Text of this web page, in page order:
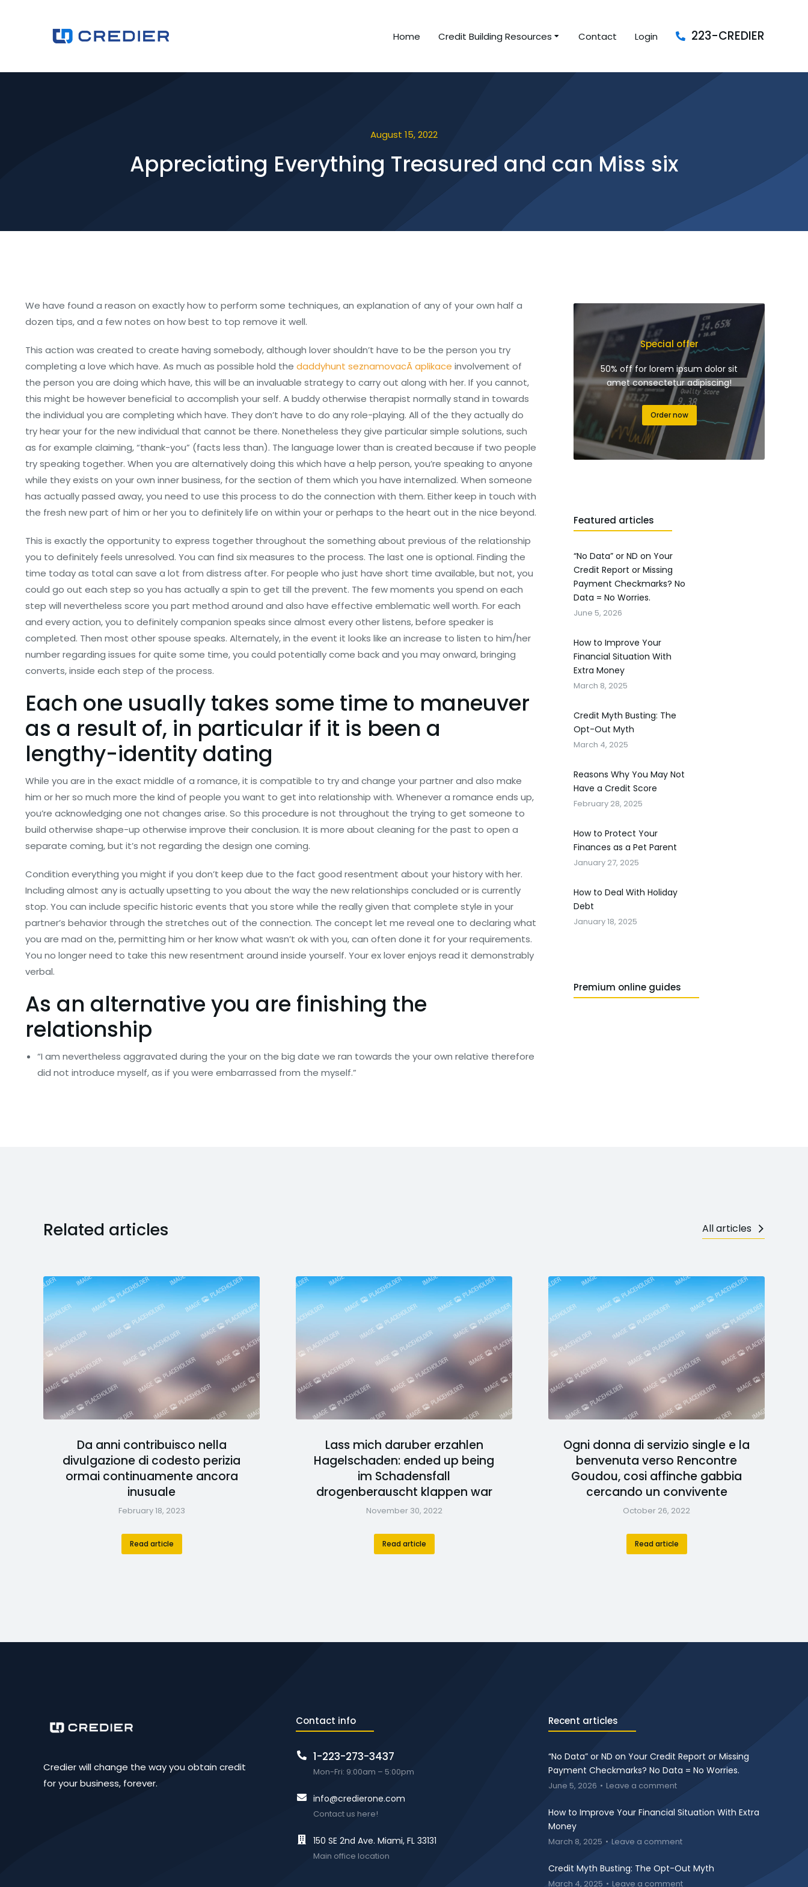
Home Credit Building Resources Contact Login 223-CREDIER
August 15, 2022
Appreciating Everything Treasured and can Miss six
We have found a reason on exactly how to perform some techniques, an explanation of any of your own half a
dozen tips, and a few notes on how best to top remove it well.
This action was created to create having somebody, although lover shouldn’t have to be the person you try
completing a love which have. As much as possible hold the daddyhunt seznamovacÃ­ aplikace involvement of
the person you are doing which have, this will be an invaluable strategy to carry out along with her. If you cannot,
this might be however beneficial to accomplish your self. A buddy otherwise therapist normally stand in towards
the individual you are completing which have. They don’t have to do any role-playing. All of the they actually do
try hear your for the new individual that cannot be there. Nonetheless they give particular simple solutions, such
as for example claiming, “thank-you” (facts less than). The language lower than is created because if two people
try speaking together. When you are alternatively doing this which have a help person, you’re speaking to anyone
while they exists on your own inner business, for the section of them which you have internalized. When someone
has actually passed away, you need to use this process to do the connection with them. Either keep in touch with
the fresh new part of him or her you to definitely life on within your or perhaps to the heart out in the nice beyond.
This is exactly the opportunity to express together throughout the something about previous of the relationship
you to definitely feels unresolved. You can find six measures to the process. The last one is optional. Finding the
time today as total can save a lot from distress after. For people who just have short time available, but not, you
could go out each step so you has actually a spin to get till the prevent. The few moments you spend on each
step will nevertheless score you part method around and also have effective emblematic well worth. For each
and every action, you to definitely companion speaks since almost every other listens, before speaker is
completed. Then most other spouse speaks. Alternately, in the event it looks like an increase to listen to him/her
number regarding issues for quite some time, you could potentially come back and you may onward, bringing
converts, inside each step of the process.
Each one usually takes some time to maneuver
as a result of, in particular if it is been a
lengthy-identity dating
While you are in the exact middle of a romance, it is compatible to try and change your partner and also make
him or her so much more the kind of people you want to get into relationship with. Whenever a romance ends up,
you’re acknowledging one not changes arise. So this procedure is not throughout the trying to get someone to
build otherwise shape-up otherwise improve their conclusion. It is more about cleaning for the past to open a
separate coming, but it’s not regarding the design one coming.
Condition everything you might if you don’t keep due to the fact good resentment about your history with her.
Including almost any is actually upsetting to you about the way the new relationships concluded or is currently
stop. You can include specific historic events that you store while the really given that complete style in your
partner’s behavior through the stretches out of the connection. The concept let me reveal one to declaring what
you are mad on the, permitting him or her know what wasn’t ok with you, can often done it for your requirements.
You no longer need to take this new resentment around inside yourself. Your ex lover enjoys read it demonstrably
verbal.
As an alternative you are finishing the
relationship
“I am nevertheless aggravated during the your on the big date we ran towards the your own relative therefore
did not introduce myself, as if you were embarrassed from the myself.”
Special offer
50% off for lorem ipsum dolor sit
amet consectetur adipiscing!
Order now
Featured articles
“No Data” or ND on Your
Credit Report or Missing
Payment Checkmarks? No
Data = No Worries.
June 5, 2026
How to Improve Your
Financial Situation With
Extra Money
March 8, 2025
Credit Myth Busting: The
Opt-Out Myth
March 4, 2025
Reasons Why You May Not
Have a Credit Score
February 28, 2025
How to Protect Your
Finances as a Pet Parent
January 27, 2025
How to Deal With Holiday
Debt
January 18, 2025
Premium online guides
Related articles All articles
Da anni contribuisco nella
divulgazione di codesto perizia
ormai continuamente ancora
inusuale
February 18, 2023
Read article
Lass mich daruber erzahlen
Hagelschaden: ended up being
im Schadensfall
drogenberauscht klappen war
November 30, 2022
Read article
Ogni donna di servizio single e la
benvenuta verso Rencontre
Goudou, cosi affinche gabbia
cercando un convivente
October 26, 2022
Read article
Credier will change the way you obtain credit
for your business, forever.
Contact info
1-223-273-3437
Mon-Fri: 9:00am – 5:00pm
info@credierone.com
Contact us here!
150 SE 2nd Ave. Miami, FL 33131
Main office location
Recent articles
“No Data” or ND on Your Credit Report or Missing
Payment Checkmarks? No Data = No Worries.
June 5, 2026 Leave a comment
How to Improve Your Financial Situation With Extra
Money
March 8, 2025 Leave a comment
Credit Myth Busting: The Opt-Out Myth
March 4, 2025 Leave a comment